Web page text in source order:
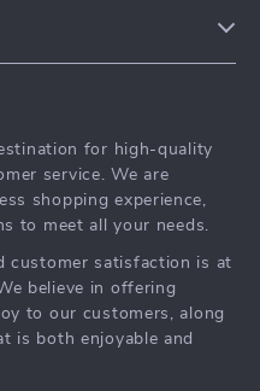
for high-quality
service. We are
shopping experience,
to meet all your needs.
customer satisfaction is at
believe in offering
to our customers, along
is both enjoyable and